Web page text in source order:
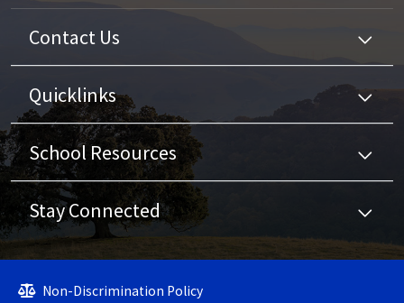
Contact Us
Quicklinks
School Resources
Stay Connected
Non-Discrimination Policy